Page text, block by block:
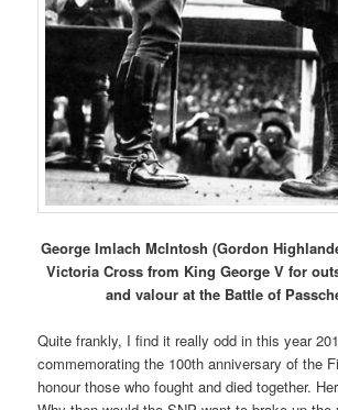
George Imlach McIntosh (Gordon
Victoria Cross from King George V for
and valour at the Battle of
Quite frankly, I find it really odd in this year
commemorating the 100th anniversary of the
honour those who fought and died together.